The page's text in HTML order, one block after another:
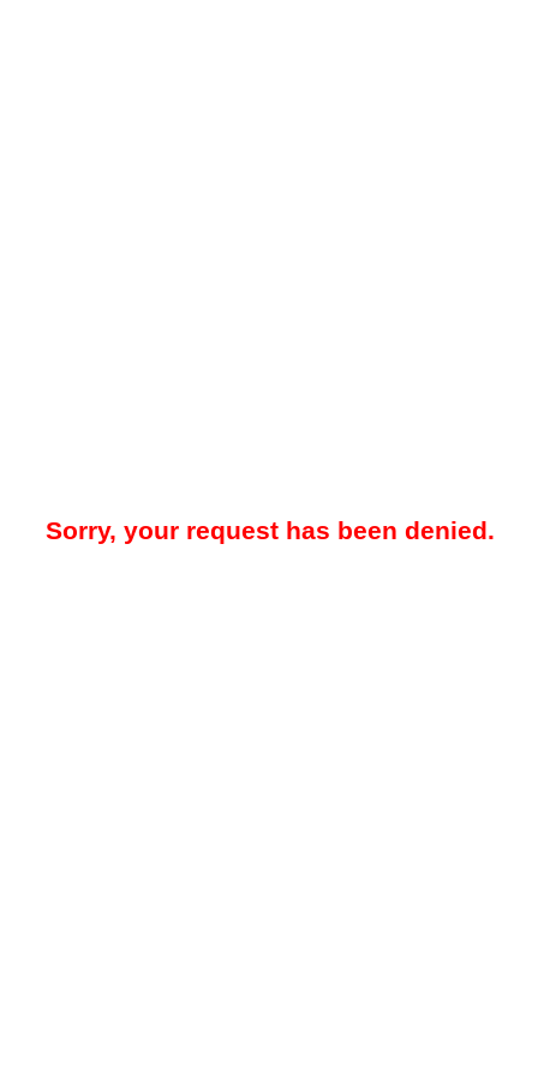
Sorry, your request has been denied.